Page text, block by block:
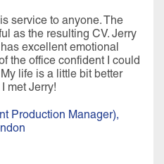
service to anyone. The
as the resulting CV. Jerry
excellent emotional
the office confident I could
life is a little bit better
met Jerry!
Production Manager),